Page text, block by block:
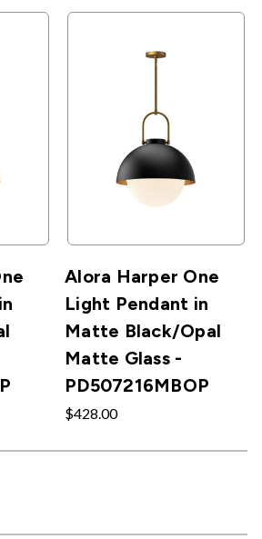
Alora Harper One
Light Pendant in
Matte Black/Opal
Matte Glass -
PD507216MBOP
$428.00